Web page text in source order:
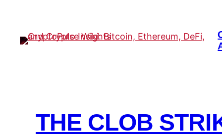
content
THE CLOB